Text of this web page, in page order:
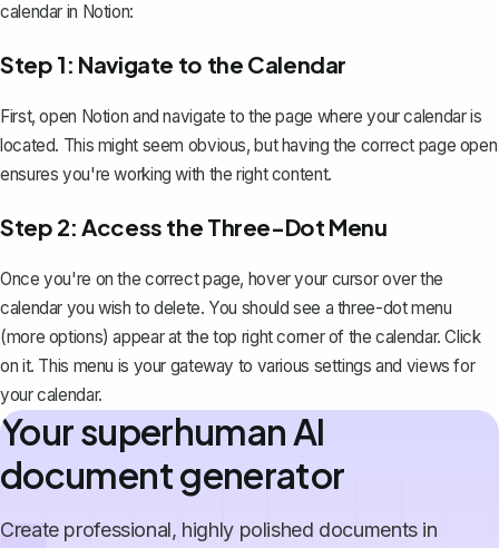
calendar in Notion:
Step 1: Navigate to the Calendar
First, open Notion and navigate to the page where your calendar is
located. This might seem obvious, but having the correct page open
ensures you're working with the right content.
Step 2: Access the Three-Dot Menu
Once you're on the correct page, hover your cursor over the
calendar you wish to delete. You should see a three-dot menu
(more options) appear at the top right corner of the calendar. Click
on it. This menu is your gateway to various settings and views for
your calendar.
Your superhuman AI
document generator
Create professional, highly polished documents in